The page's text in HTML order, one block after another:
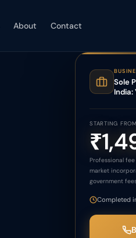
About Contact
Sole
India:
STARTING FROM
Professional
market
government
Completed